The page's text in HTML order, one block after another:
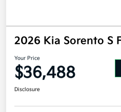
2026 Kia Sorento S
Your Price
$36,488
Disclosure